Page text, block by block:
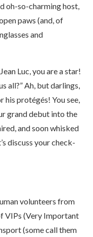
oh-so-charming host,
paws (and, of
and
Luc, you are a star!
all?” Ah, but darlings,
his protégés! You see,
grand debut into the
and soon whisked
discuss your check-
volunteers from
VIPs (Very Important
(some call them